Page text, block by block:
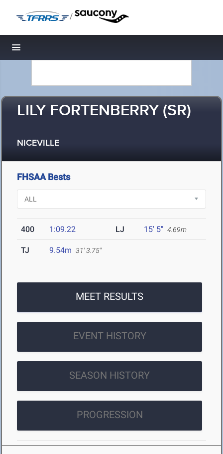
/
Toggle navigation
LILY FORTENBERRY (SR)
NICEVILLE
FHSAA Bests
400 1:09.22 LJ 15' 5" 4.69m
TJ 9.54m 31' 3.75"
MEET RESULTS
EVENT HISTORY
SEASON HISTORY
PROGRESSION